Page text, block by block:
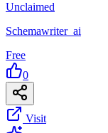
Unclaimed
Schemawriter_ai
Free
0
Visit